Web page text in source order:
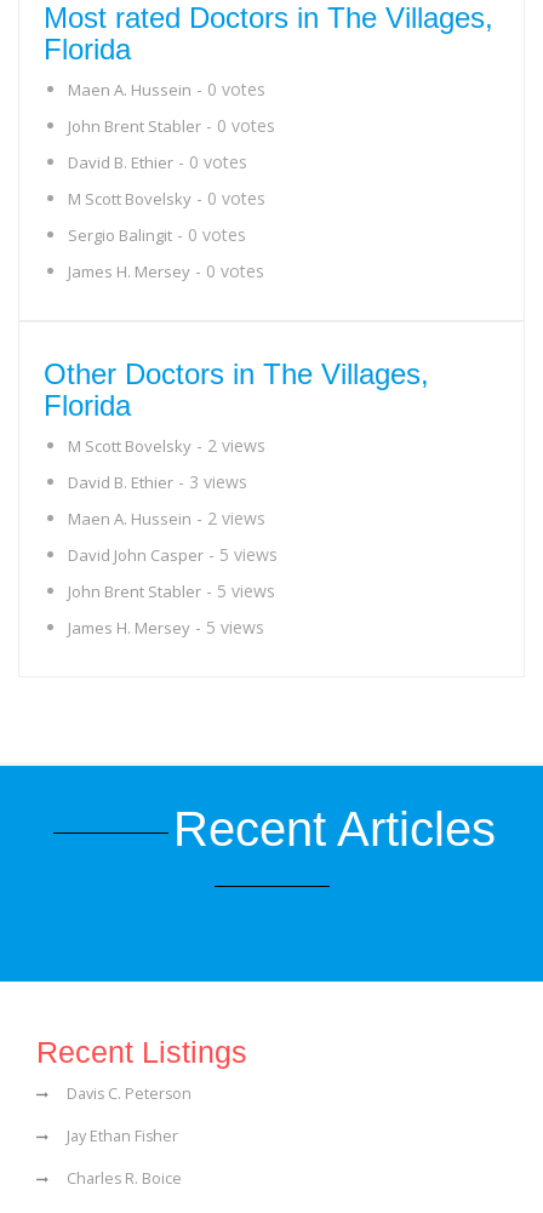
Most rated Doctors in The Villages,
Florida
Maen A. Hussein - 0 votes
John Brent Stabler - 0 votes
David B. Ethier - 0 votes
M Scott Bovelsky - 0 votes
Sergio Balingit - 0 votes
James H. Mersey - 0 votes
Other Doctors in The Villages,
Florida
M Scott Bovelsky - 2 views
David B. Ethier - 3 views
Maen A. Hussein - 2 views
David John Casper - 5 views
John Brent Stabler - 5 views
James H. Mersey - 5 views
Recent Articles
Recent Listings
Davis C. Peterson
Jay Ethan Fisher
Charles R. Boice